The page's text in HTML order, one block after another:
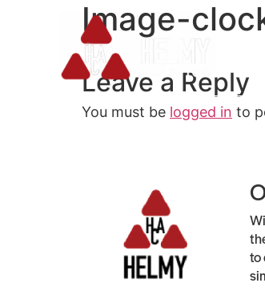
Image-
Leave a Reply
You must be logged in to
to